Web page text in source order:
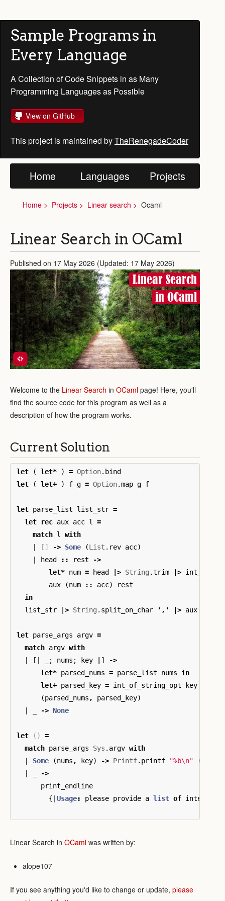
Sample Programs in
Every Language
A Collection of Code Snippets in as Many
Programming Languages as Possible
View on GitHub
This project is maintained byTheRenegadeCoder
Home Languages Projects
Home Projects Linear search Ocaml
Linear Search in OCaml
Published on 17 May 2026 (Updated: 17 May 2026)
Linear Search
in OCaml
Welcome to the Linear Search in OCaml page! Here, you'll
find the source code for this program as well as a
description of how the program works.
Current Solution
let ( let* ) = Option. bind
let
( let+ ) f g = Option.map g f
let parse_list list_str =
let
rec aux acc l
=
match l
with
[] -> Some (List . rev acc)
head :: rest
->
let* num = head |> String .trim |>
aux
(num :: acc)
rest
in
list_str
|> String . split_on_char ' , ' |> aux
let parse_args argv =
match argv with
[ ; nums ; key ]
->
let* parsed_nums = parse_list nums
in
let+ parsed_key = int_of_string_opt key
(parsed_nums , parsed_key)
-> None
let ()
=
match parse_args Sys . argv with
Some (nums , key) -> Printf. printf "%b\n" (
->
print_endline
{ Usage: please provide a list of integers
Linear Search in OCaml was written by:
alope107
If you see anything you'd like to change or update, please